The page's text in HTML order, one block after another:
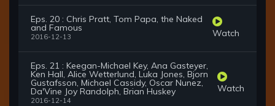
Eps. 20 : Chris Pratt, Tom Papa, the Naked
and Famous
2016-12-13 Watch
Eps. 21 : Keegan-Michael Key, Ana Gasteyer,
Ken Hall, Alice Wetterlund, Luka Jones, Bjorn
Gustafsson, Michael Cassidy, Oscar Nunez,
Da'Vine Joy Randolph, Brian Huskey
2016-12-14
Watch